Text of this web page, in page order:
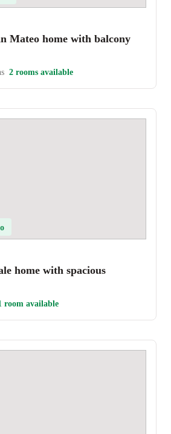
Mateo home with balcony
2 rooms available
home with spacious
room available